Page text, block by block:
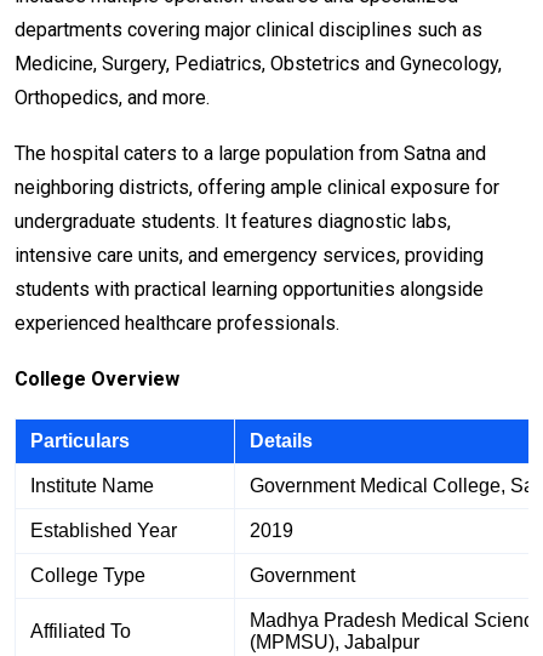
departments covering major clinical disciplines such as
Medicine, Surgery, Pediatrics, Obstetrics and Gynecology,
Orthopedics, and more.
The hospital caters to a large population from Satna and
neighboring districts, offering ample clinical exposure for
undergraduate students. It features diagnostic labs,
intensive care units, and emergency services, providing
students with practical learning opportunities alongside
experienced healthcare professionals.
College Overview
Particulars Details
Institute Name Government Medical College,
Established Year 2019
College Type Government
Affiliated To
Madhya Pradesh Medical
(MPMSU), Jabalpur